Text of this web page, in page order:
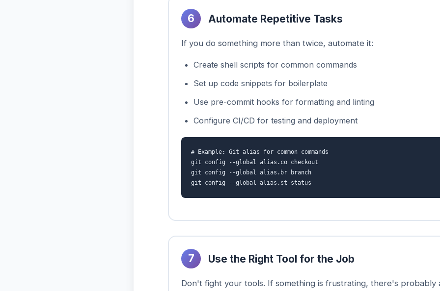
6 Automate Repetitive Tasks
If you do something more than twice, automate it:
Create shell scripts for common commands
Set up code snippets for boilerplate
Use pre-commit hooks for formatting and linting
Configure CI/CD for testing and deployment
# Example: Git alias for common commands
git config --global alias.co checkout
git config --global alias.br branch
git config --global alias.st status
7 Use the Right Tool for the Job
Don't fight your tools. If something is frustrating, there's probably